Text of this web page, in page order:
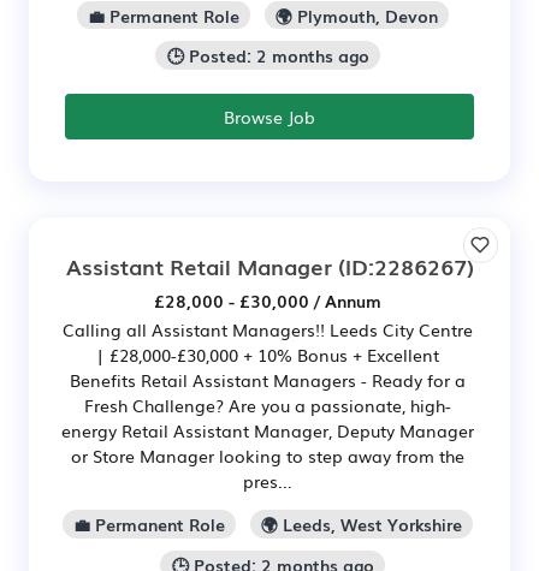
💼 Permanent Role
🌍 Plymouth, Devon
🕒 Posted: 2 months ago
Browse Job
Assistant Retail Manager(ID:2286267)
£28,000 - £30,000 / Annum
Calling all Assistant Managers!! Leeds City Centre
| £28,000-£30,000 + 10% Bonus + Excellent
Benefits Retail Assistant Managers - Ready for a
Fresh Challenge? Are you a passionate, high-
energy Retail Assistant Manager, Deputy Manager
or Store Manager looking to step away from the
pres...
💼 Permanent Role
🌍 Leeds, West Yorkshire
🕒 Posted: 2 months ago